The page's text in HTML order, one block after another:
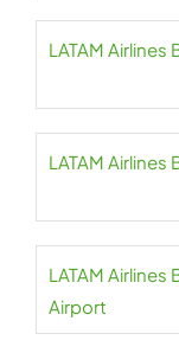
LATAM
LATAM Airlines
LATAM
Airport